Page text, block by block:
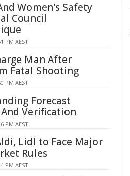
Women's Safety
Council
PM AEST
Man After
Fatal Shooting
PM AEST
Forecast
Verification
PM AEST
Lidl to Face Major
Rules
PM AEST